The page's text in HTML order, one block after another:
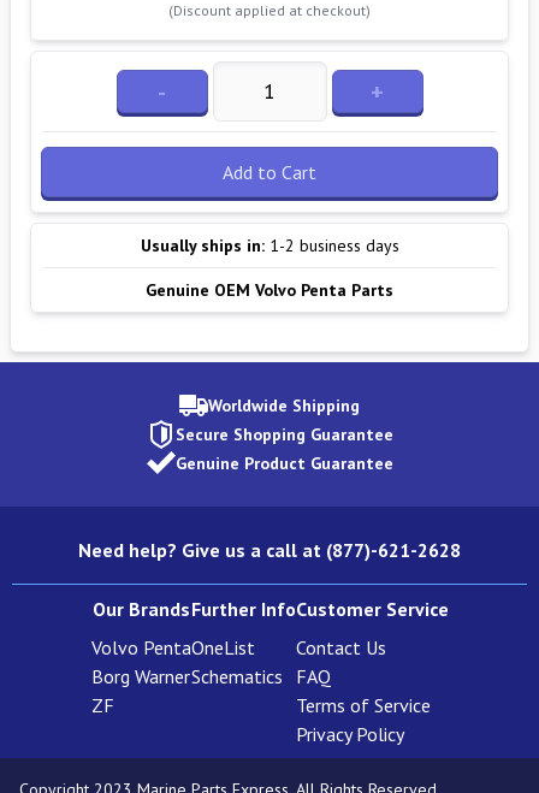
(Discount applied at checkout)
- +
Add to Cart
Usually ships in: 1-2 business days
Genuine OEM Volvo Penta Parts
Worldwide Shipping
Secure Shopping Guarantee
Genuine Product Guarantee
Need help? Give us a call at (877)-621-2628
Our Brands
Volvo Penta
Borg Warner
ZF
Further Info
OneList
Schematics
Customer Service
Contact Us
FAQ
Terms of Service
Privacy Policy